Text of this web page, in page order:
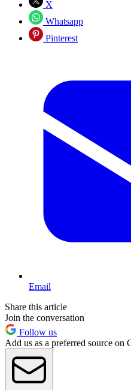
X
Whatsapp
Pinterest
Email
Share this article
Join the conversation
Follow us
Add us as a preferred source on